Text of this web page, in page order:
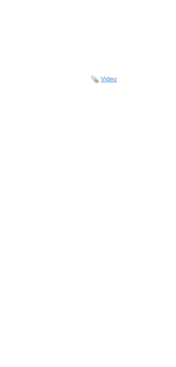
Video